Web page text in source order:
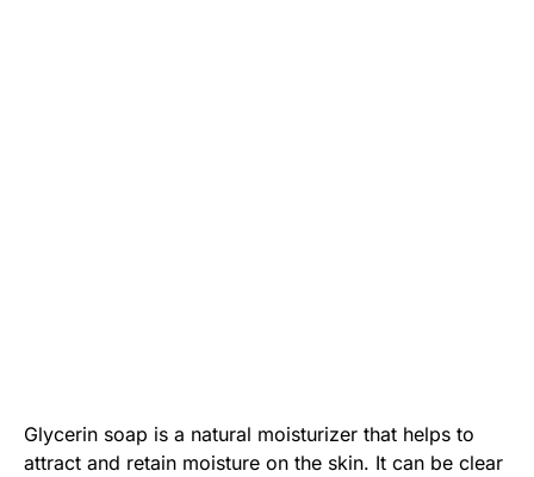
Glycerin soap is a natural moisturizer that helps to
attract and retain moisture on the skin. It can be clear